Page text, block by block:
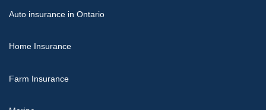
Auto insurance in Ontario
Home Insurance
Farm Insurance